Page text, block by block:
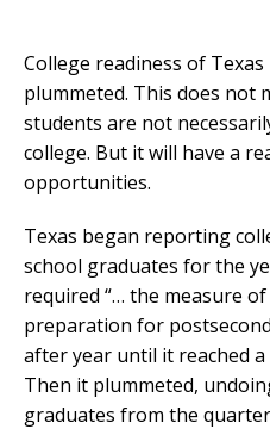
College readiness of
plummeted. This does not
students are not
college. But it will have a
opportunities.
Texas began reporting
school graduates for the
required “… the measure
preparation for
after year until it reached
Then it plummeted,
graduates from the